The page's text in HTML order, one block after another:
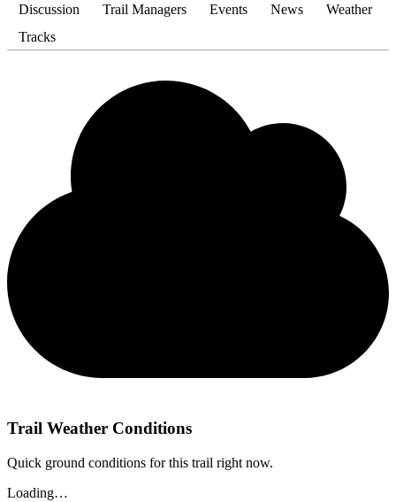
Discussion
Trail Managers Events News
Weather
Tracks
Trail Weather Conditions
Quick ground conditions for this trail right now.
Loading…